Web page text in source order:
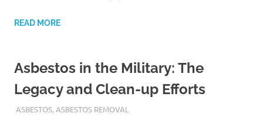
READ MORE
Asbestos in the Military: The
Legacy and Clean-up Efforts
ADMIN
ASBESTOS,ASBESTOS REMOVAL